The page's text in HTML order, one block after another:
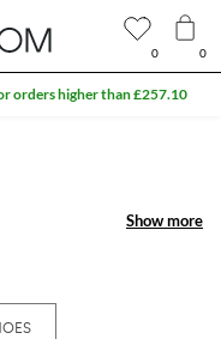
Show more
Show more
0 0
orders higher than £257.10